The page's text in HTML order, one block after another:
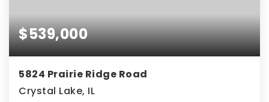
$539,000
5824 Prairie Ridge Road
Crystal Lake, IL